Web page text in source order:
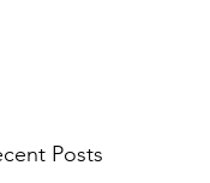
Posts